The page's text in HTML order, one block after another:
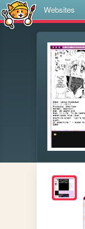
Websites